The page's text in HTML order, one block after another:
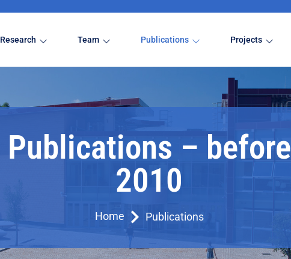
Research Team Publications Projects
Publications – before
2010
Home Publications